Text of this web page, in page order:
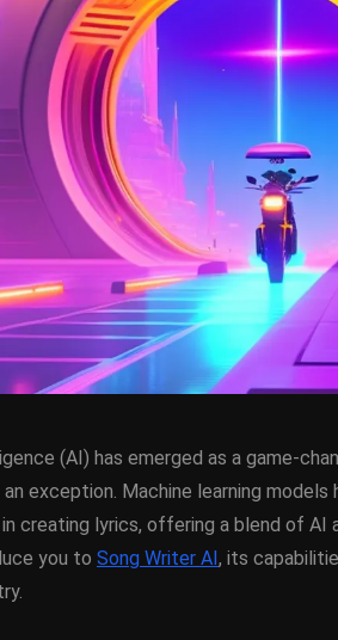
(AI) has emerged as a game-
exception. Machine learning
creating lyrics, offering a blend of AI
you to Song Writer AI, its